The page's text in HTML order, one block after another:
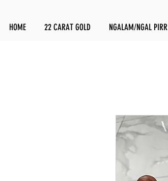
HOME 22 CARAT GOLD NGALAM/NGAL PIRR